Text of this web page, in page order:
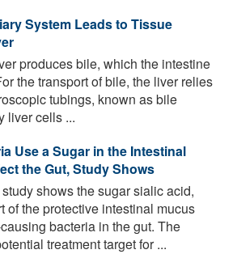
System Leads to Tissue
produces bile, which the intestine
the transport of bile, the liver relies
tubings, known as bile
liver cells ...
Use a Sugar in the Intestinal
the Gut, Study Shows
shows the sugar sialic acid,
of the protective intestinal mucus
bacteria in the gut. The
treatment target for ...